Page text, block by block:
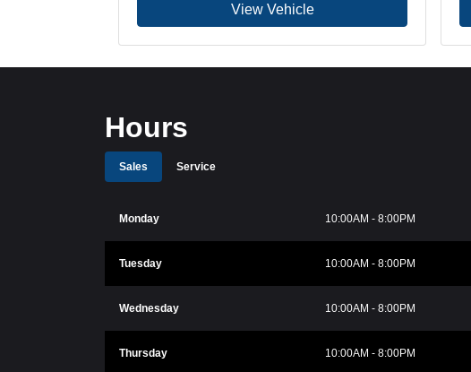
View Vehicle
Hours
Sales Service
Monday 10:00AM - 8:00PM
Tuesday 10:00AM - 8:00PM
Wednesday 10:00AM - 8:00PM
Thursday 10:00AM - 8:00PM